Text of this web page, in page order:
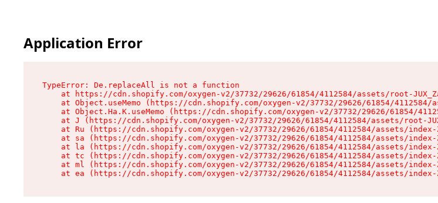
Application Error
TypeError: De.replaceAll is not a function
at https://cdn.shopify.com/oxygen-v2/37732/29626/61854/4112584/assets/root-
at Object.useMemo (https://cdn.shopify.com/oxygen-v2/37732/29626/61854/4112584/
at Object.Ha.K.useMemo (https://cdn.shopify.com/oxygen-v2/37732/29626/61854/
at J (https://cdn.shopify.com/oxygen-v2/37732/29626/61854/4112584/assets/root-
at Ru (https://cdn.shopify.com/oxygen-v2/37732/29626/61854/4112584/assets/
at sa (https://cdn.shopify.com/oxygen-v2/37732/29626/61854/4112584/assets/
at la (https://cdn.shopify.com/oxygen-v2/37732/29626/61854/4112584/assets/
at tc (https://cdn.shopify.com/oxygen-v2/37732/29626/61854/4112584/assets/
at ml (https://cdn.shopify.com/oxygen-v2/37732/29626/61854/4112584/assets/
at ea (https://cdn.shopify.com/oxygen-v2/37732/29626/61854/4112584/assets/